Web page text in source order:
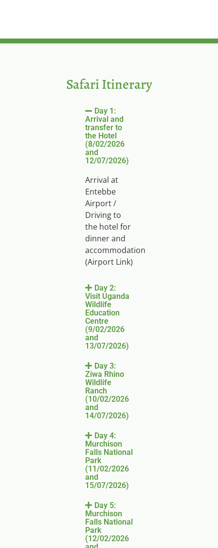
Safari Itinerary
Day 1:
Arrival and
transfer to
the Hotel
(8/02/2026
and
12/07/2026)
Arrival at
Entebbe
Airport /
Driving to
the hotel for
dinner and
accommodation
(Airport Link)
Day 2:
Visit Uganda
Wildlife
Education
Centre
(9/02/2026
and
13/07/2026)
Day 3:
Ziwa Rhino
Wildlife
Ranch
(10/02/2026
and
14/07/2026)
Day 4:
Murchison
Falls National
Park
(11/02/2026
and
15/07/2026)
Day 5:
Murchison
Falls National
Park
(12/02/2026